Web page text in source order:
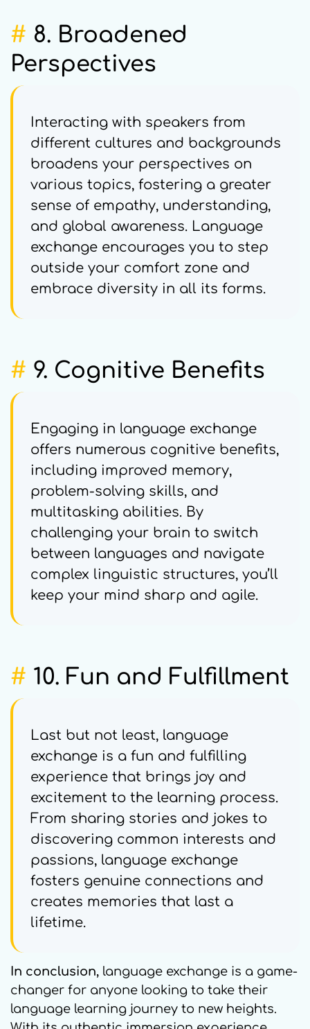
# 8. Broadened
Perspectives
Interacting with speakers from
different cultures and backgrounds
broadens your perspectives on
various topics, fostering a greater
sense of empathy, understanding,
and global awareness. Language
exchange encourages you to step
outside your comfort zone and
embrace diversity in all its forms.
# 9. Cognitive Benefits
Engaging in language exchange
offers numerous cognitive benefits,
including improved memory,
problem-solving skills, and
multitasking abilities. By
challenging your brain to switch
between languages and navigate
complex linguistic structures, you’ll
keep your mind sharp and agile.
# 10. Fun and Fulfillment
Last but not least, language
exchange is a fun and fulfilling
experience that brings joy and
excitement to the learning process.
From sharing stories and jokes to
discovering common interests and
passions, language exchange
fosters genuine connections and
creates memories that last a
lifetime.
In conclusion, language exchange is a game-
changer for anyone looking to take their
language learning journey to new heights.